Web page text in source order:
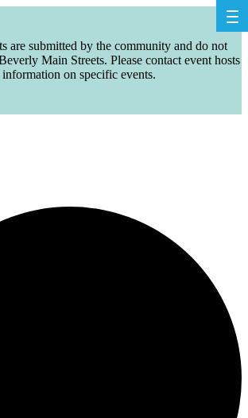
are submitted by the community and do not
Main Streets. Please contact event hosts
on specific events.